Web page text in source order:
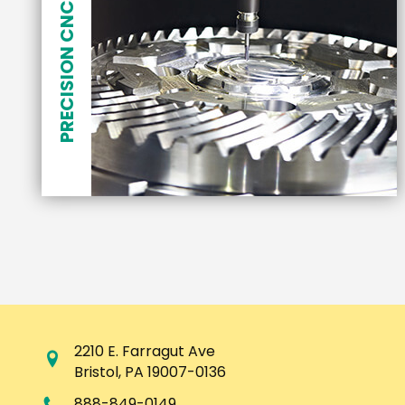
2210 E. Farragut Ave
Bristol, PA 19007-0136